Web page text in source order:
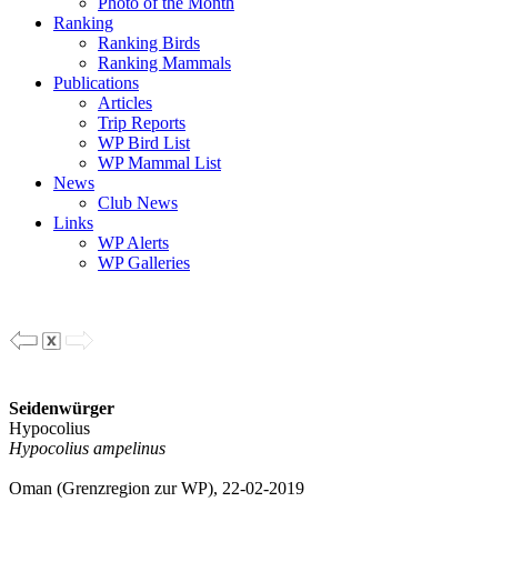
Ranking
Ranking Birds
Ranking Mammals
Publications
Articles
Trip Reports
WP Bird List
WP Mammal List
News
Club News
Links
WP Alerts
WP Galleries
Seidenwürger
Hypocolius
Hypocolius ampelinus
Oman (Grenzregion zur WP), 22-02-2019